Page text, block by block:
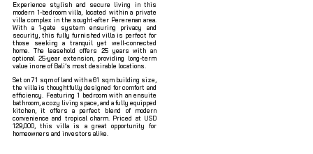
Experience stylish and secure living in this
modern 1-bedroom villa, located within a private
villa complex in the sought-after Pererenan area.
With a 1-gate system ensuring privacy and
security, this fully furnished villa is perfect for
those seeking a tranquil yet well-connected
home. The leasehold offers 25 years with an
optional 25-year extension, providing long-term
value in one of Bali’s most desirable locations.
Set on 71 sqm of land with a 61 sqm building size,
the villa is thoughtfully designed for comfort and
efficiency. Featuring 1 bedroom with an ensuite
bathroom, a cozy living space, and a fully equipped
kitchen, it offers a perfect blend of modern
convenience and tropical charm. Priced at USD
129,000, this villa is a great opportunity for
homeowners and investors alike.